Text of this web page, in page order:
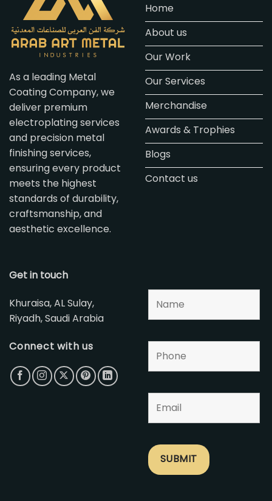
As a leading Metal
Coating Company, we
deliver premium
electroplating services
and precision metal
finishing services,
ensuring every product
meets the highest
standards of durability,
craftsmanship, and
aesthetic excellence.
Home
About us
Our Work
Our Services
Merchandise
Awards & Trophies
Blogs
Contact us
Get in touch
Khuraisa, AL Sulay,
Riyadh, Saudi Arabia
Connect with us